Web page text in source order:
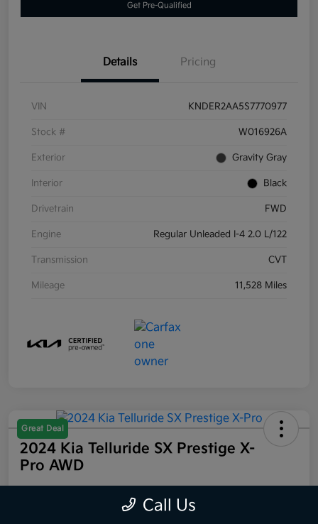
Get Pre-Qualified
Details Pricing
VIN KNDER2AA5S7770977
Stock # W016926A
Exterior Gravity Gray
Interior Black
Drivetrain FWD
Engine Regular Unleaded I-4 2.0 L/122
Transmission CVT
Mileage 11,528 Miles
Great Deal
2024 Kia Telluride SX Prestige X-
Pro AWD
Call Us